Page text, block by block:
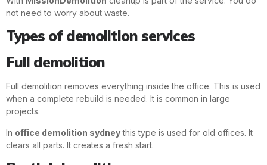
not need to worry about waste.
Types of demolition services
Full demolition
Full demolition removes everything inside the office. This is used
when a complete rebuild is needed. It is common in large
projects.
In office demolition sydneythis type is used for old offices. It
clears all parts. It creates a fresh start.